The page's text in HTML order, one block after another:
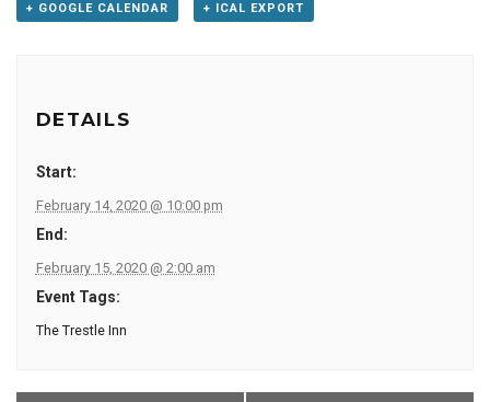
+ GOOGLE CALENDAR + ICAL EXPORT
DETAILS
Start:
February 14, 2020 @ 10:00 pm
End:
February 15, 2020 @ 2:00 am
Event Tags:
The Trestle Inn